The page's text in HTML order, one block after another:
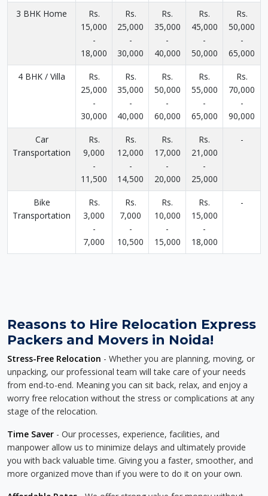
3 BHK Home
Rs.
15,000
-
18,000
Rs.
25,000
-
30,000
Rs.
35,000
-
40,000
Rs.
45,000
-
50,000
Rs.
50,000
-
65,000
4 BHK / Villa
Rs.
25,000
-
30,000
Rs.
35,000
-
40,000
Rs.
50,000
-
60,000
Rs.
55,000
-
65,000
Rs.
70,000
-
90,000
Car
Transportation
Rs.
9,000
-
11,500
Rs.
12,000
-
14,500
Rs.
17,000
-
20,000
Rs.
21,000
-
25,000
-
Bike
Transportation
Rs.
3,000
-
7,000
Rs.
7,000
-
10,500
Rs.
10,000
-
15,000
Rs.
15,000
-
18,000
-
Reasons to Hire Relocation Express
Packers and Movers in Noida!
Stress-Free Relocation - Whether you are planning, moving, or
unpacking, our professional team will take care of your needs
from end-to-end. Meaning you can sit back, relax, and enjoy a
worry free relocation without the stress or complications at any
stage of the relocation.
Time Saver - Our processes, experience, facilities, and
manpower allow us to minimize delays and ultimately provide
you with back valuable time. Giving you a faster, smoother, and
more organized move than if you were to do it on your own.